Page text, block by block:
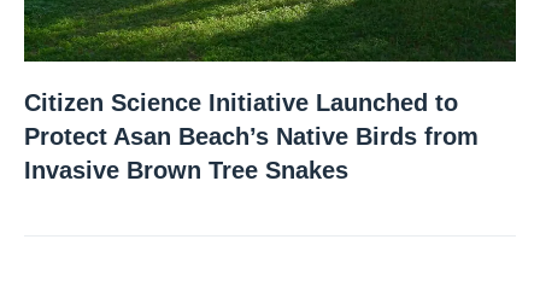
Citizen Science Initiative Launched to
Protect Asan Beach’s Native Birds from
Invasive Brown Tree Snakes